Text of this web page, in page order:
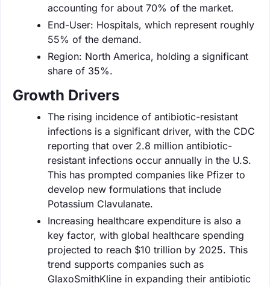
accounting for about 70% of the market.
End-User: Hospitals, which represent roughly
55% of the demand.
Region: North America, holding a significant
share of 35%.
Growth Drivers
The rising incidence of antibiotic-resistant
infections is a significant driver, with the CDC
reporting that over 2.8 million antibiotic-
resistant infections occur annually in the U.S.
This has prompted companies like Pfizer to
develop new formulations that include
Potassium Clavulanate.
Increasing healthcare expenditure is also a
key factor, with global healthcare spending
projected to reach $10 trillion by 2025. This
trend supports companies such as
GlaxoSmithKline in expanding their antibiotic